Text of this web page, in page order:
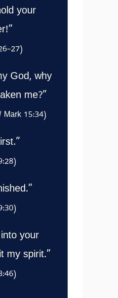
your
God, why
me?”
Mark 15:34)
your
my spirit.”